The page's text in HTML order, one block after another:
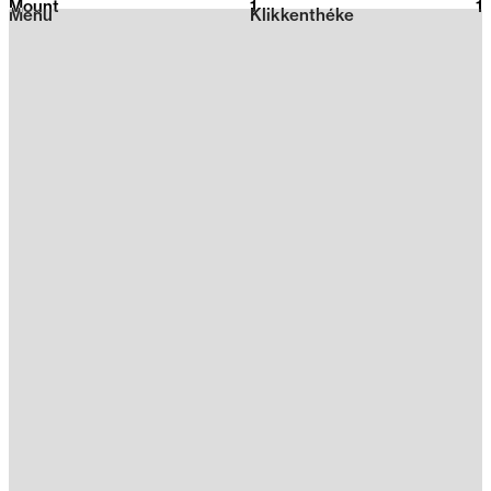
2026
Klikkenthéke
Menu
Mount 1 1